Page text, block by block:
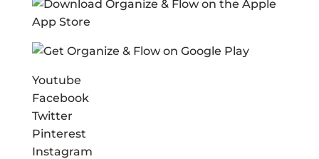
Youtube
Facebook
Twitter
Pinterest
Instagram